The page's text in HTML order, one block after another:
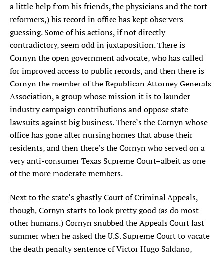
a little help from his friends, the physicians and the tort-
reformers,) his record in office has kept observers
guessing. Some of his actions, if not directly
contradictory, seem odd in juxtaposition. There is
Cornyn the open government advocate, who has called
for improved access to public records, and then there is
Cornyn the member of the Republican Attorney Generals
Association, a group whose mission it is to launder
industry campaign contributions and oppose state
lawsuits against big business. There’s the Cornyn whose
office has gone after nursing homes that abuse their
residents, and then there’s the Cornyn who served on a
very anti-consumer Texas Supreme Court–albeit as one
of the more moderate members.
Next to the state’s ghastly Court of Criminal Appeals,
though, Cornyn starts to look pretty good (as do most
other humans.) Cornyn snubbed the Appeals Court last
summer when he asked the U.S. Supreme Court to vacate
the death penalty sentence of Victor Hugo Saldano,